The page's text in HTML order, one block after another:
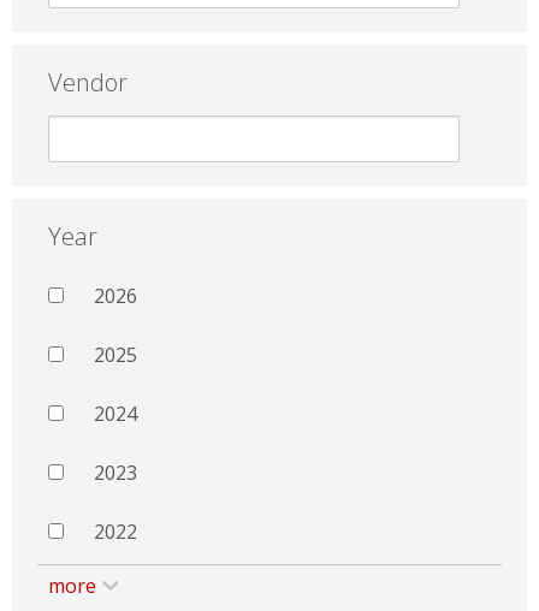
Vendor
Year
2026
2025
2024
2023
2022
more